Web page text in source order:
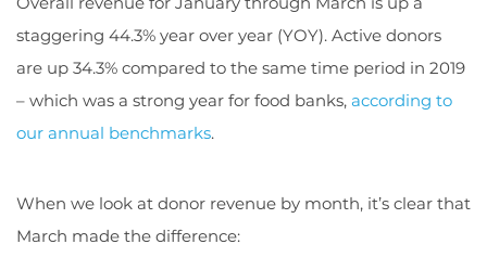
staggering 44.3% year over year (YOY). Active donors
are up 34.3% compared to the same time period in 2019
– which was a strong year for food banks, according to
our annual benchmarks.
When we look at donor revenue by month, it’s clear that
March made the difference: